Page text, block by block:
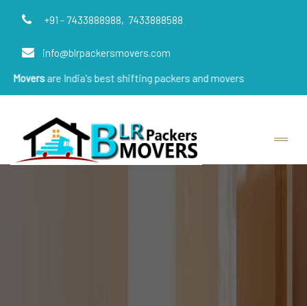
+91 - 7433888988, 7433888588
info@blrpackersmovers.com
India's best shifting packers and movers